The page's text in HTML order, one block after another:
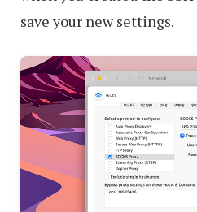
save your new settings.